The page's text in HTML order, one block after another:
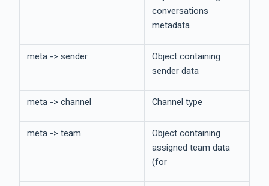
conversations
metadata
meta -> sender
Object containing
sender data
meta -> channel Channel type
meta -> team
Object containing
assigned team data
(for